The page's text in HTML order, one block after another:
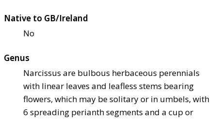
Native to GB/Ireland
No
Genus
Narcissus are bulbous herbaceous perennials
with linear leaves and leafless stems bearing
flowers, which may be solitary or in umbels, with
6 spreading perianth segments and a cup or